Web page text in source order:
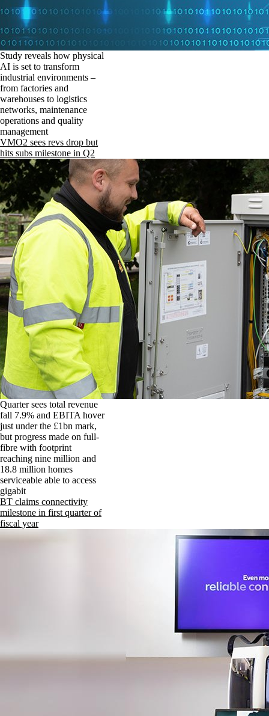
Study reveals how physical
AI is set to transform
industrial environments –
from factories and
warehouses to logistics
networks, maintenance
operations and quality
management
VMO2 sees revs drop but
hits subs milestone in Q2
Quarter sees total revenue
fall 7.9% and EBITA hover
just under the £1bn mark,
but progress made on full-
fibre with footprint
reaching nine million and
18.8 million homes
serviceable able to access
gigabit
BT claims connectivity
milestone in first quarter of
fiscal year